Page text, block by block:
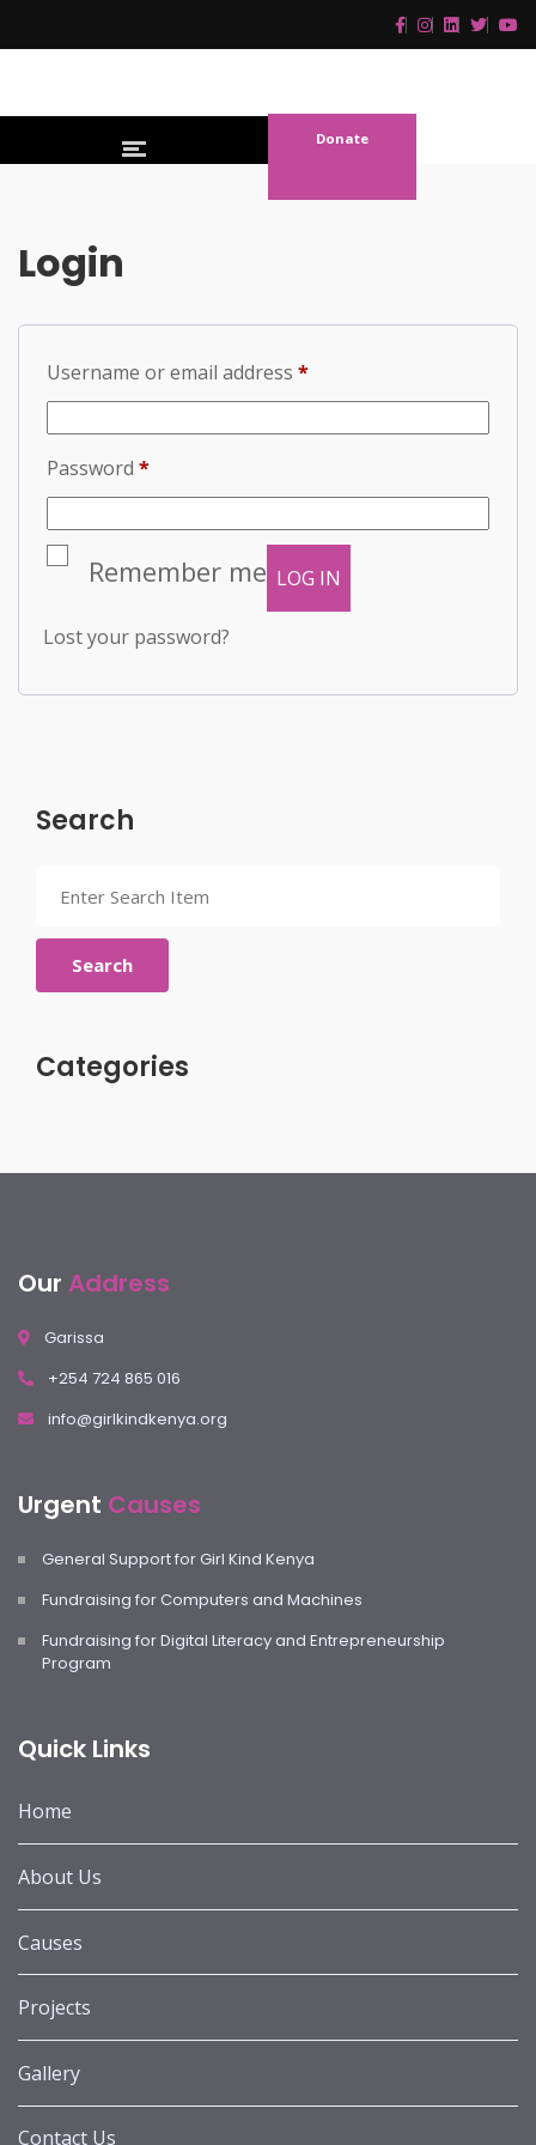
Donate
Login
Username or email address *Required
Password *Required
Remember me LOG IN
Lost your password?
Search
Search
Categories
Our Address
Garissa
+254 724 865 016
info@girlkindkenya.org
Urgent Causes
General Support for Girl Kind Kenya
Fundraising for Computers and Machines
Fundraising for Digital Literacy and Entrepreneurship
Program
Quick Links
Home
About Us
Causes
Projects
Gallery
Contact Us